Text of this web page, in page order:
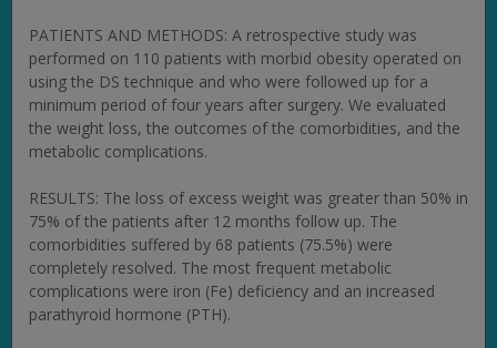
PATIENTS AND METHODS: A retrospective study was
performed on 110 patients with morbid obesity operated on
using the DS technique and who were followed up for a
minimum period of four years after surgery. We evaluated
the weight loss, the outcomes of the comorbidities, and the
metabolic complications.
RESULTS: The loss of excess weight was greater than 50% in
75% of the patients after 12 months follow up. The
comorbidities suffered by 68 patients (75.5%) were
completely resolved. The most frequent metabolic
complications were iron (Fe) deficiency and an increased
parathyroid hormone (PTH).